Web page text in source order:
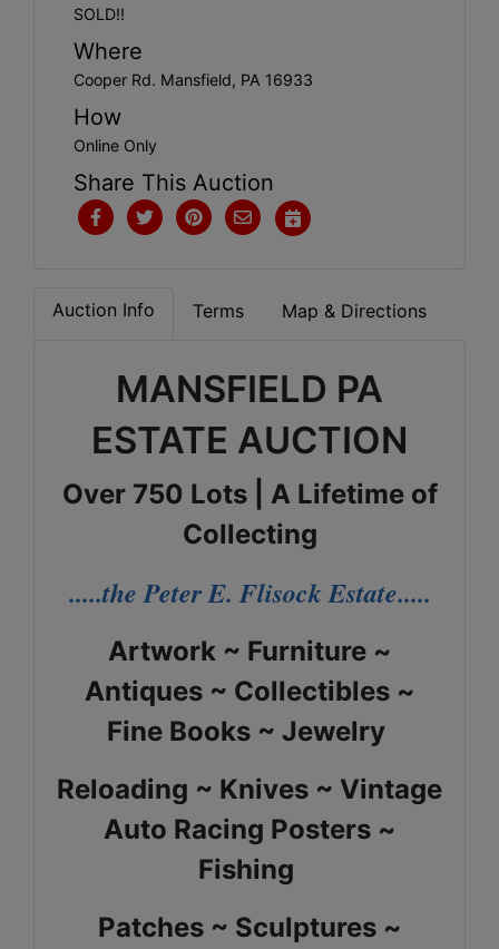
Create
Account
Login
SOLD!!
Where
Cooper Rd. Mansfield, PA 16933
How
Online Only
Share This Auction
Auction Info Terms Map & Directions
MANSFIELD PA
ESTATE AUCTION
Over 750 Lots | A Lifetime of
Collecting
.....the Peter E. Flisock Estate.....
Artwork ~ Furniture ~
Antiques ~ Collectibles ~
Fine Books ~ Jewelry
Reloading ~ Knives ~ Vintage
Auto Racing Posters ~
Fishing
Patches ~ Sculptures ~